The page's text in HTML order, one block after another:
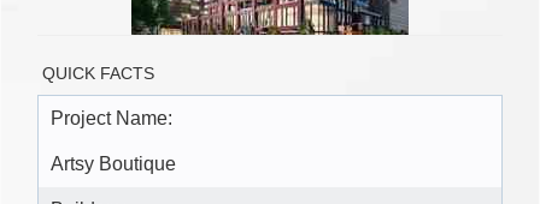
QUICK FACTS
Project Name:
Artsy Boutique